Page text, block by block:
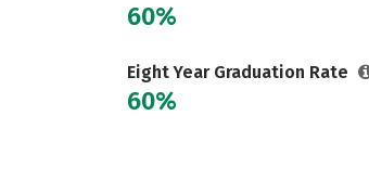
60%
Eight Year Graduation Rate
60%